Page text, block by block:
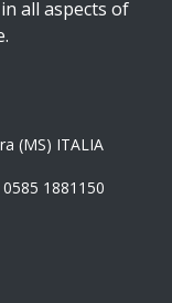
all aspects of
(MS) ITALIA
1881150